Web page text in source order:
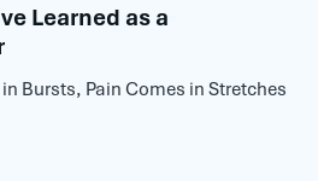
Learned as a
Bursts, Pain Comes in Stretches